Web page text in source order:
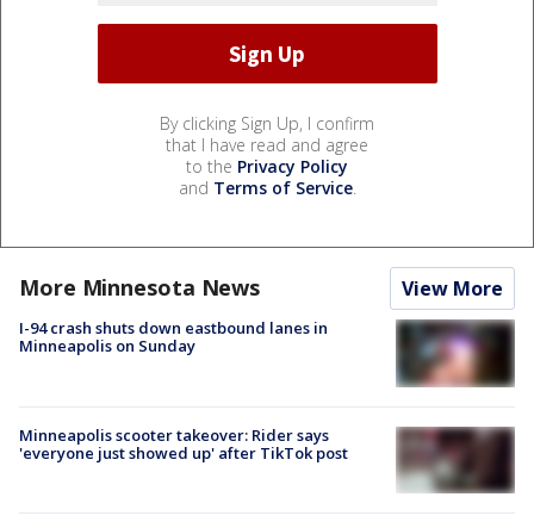
By clicking Sign Up, I confirm
that I have read and agree
to the Privacy Policy
and Terms of Service.
More Minnesota News View More
I-94 crash shuts down eastbound lanes in
Minneapolis on Sunday
Minneapolis scooter takeover: Rider says
'everyone just showed up' after TikTok post